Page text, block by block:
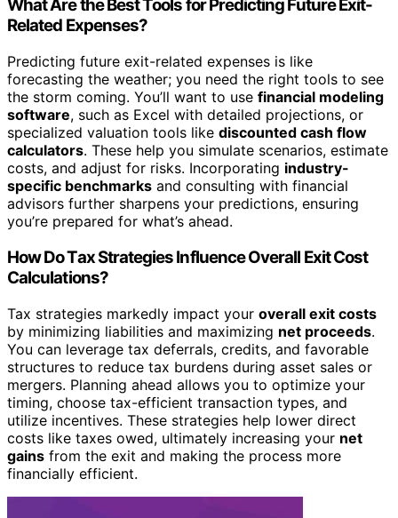
What Are the Best Tools for Predicting Future Exit-
Related Expenses?
Predicting future exit-related expenses is like
forecasting the weather; you need the right tools to see
the storm coming. You’ll want to use financial modeling
software, such as Excel with detailed projections, or
specialized valuation tools like discounted cash flow
calculators. These help you simulate scenarios, estimate
costs, and adjust for risks. Incorporating industry-
specific benchmarks and consulting with financial
advisors further sharpens your predictions, ensuring
you’re prepared for what’s ahead.
How Do Tax Strategies Influence Overall Exit Cost
Calculations?
Tax strategies markedly impact your overall exit costs
by minimizing liabilities and maximizing net proceeds.
You can leverage tax deferrals, credits, and favorable
structures to reduce tax burdens during asset sales or
mergers. Planning ahead allows you to optimize your
timing, choose tax-efficient transaction types, and
utilize incentives. These strategies help lower direct
costs like taxes owed, ultimately increasing your net
gains from the exit and making the process more
financially efficient.